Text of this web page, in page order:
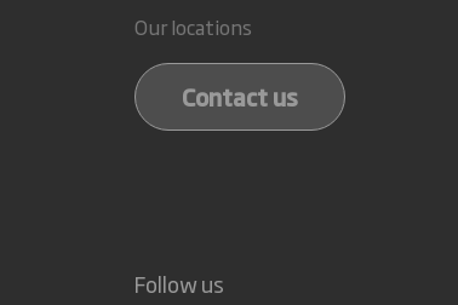
Our locations
Contact us
Follow us